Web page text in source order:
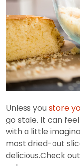
Unless youstore
go stale. It can
with a little
most dried-out
delicious.Check